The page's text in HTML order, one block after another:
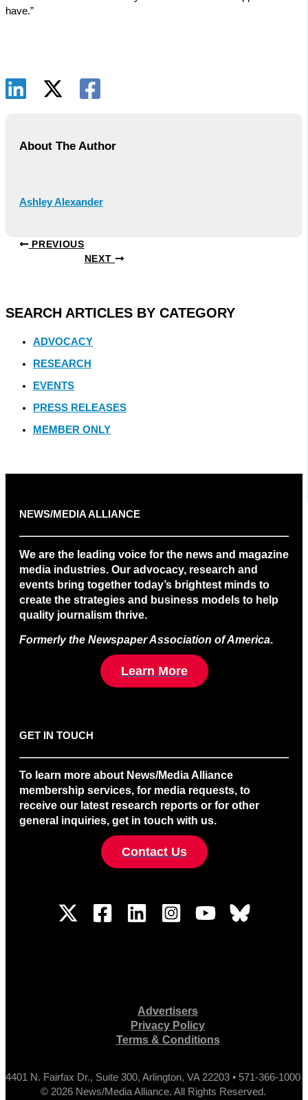
have.”
About The Author
Ashley Alexander
PREVIOUS
NEXT
SEARCH ARTICLES BY CATEGORY
ADVOCACY
RESEARCH
EVENTS
PRESS RELEASES
MEMBER ONLY
NEWS/MEDIA ALLIANCE
We are the leading voice for the news and magazine
media industries. Our advocacy, research and
events bring together today’s brightest minds to
create the strategies and business models to help
quality journalism thrive.
Formerly the Newspaper Association of America.
Learn More
GET IN TOUCH
To learn more about News/Media Alliance
membership services, for media requests, to
receive our latest research reports or for other
general inquiries, get in touch with us.
Contact Us
Advertisers
Privacy Policy
Terms & Conditions
4401 N. Fairfax Dr., Suite 300, Arlington, VA 22203 • 571-366-1000
© 2026 News/Media Alliance. All Rights Reserved.